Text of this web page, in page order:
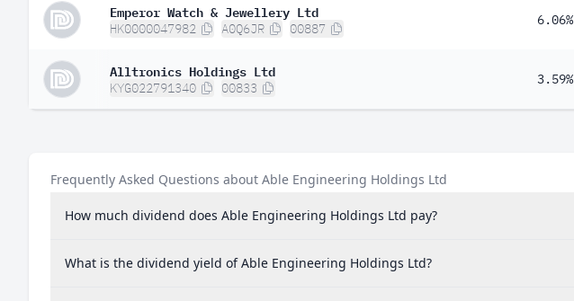
Emperor Watch & Jewellery Ltd
HK0000047982 A0Q6JR 00887
6.06%
Alltronics Holdings Ltd
KYG022791340 00833
3.59%
Frequently Asked Questions about Able Engineering Holdings Ltd
How much dividend does Able Engineering Holdings Ltd pay?
What is the dividend yield of Able Engineering Holdings Ltd?